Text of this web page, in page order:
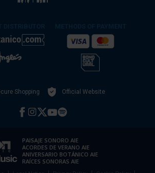
Shopping Official Website
PAISAJE SONORO AIE
ACORDES DE VERANO AIE
ANIVERSARIO BOTÁNICO AIE
RAÍCES SONORAS AIE